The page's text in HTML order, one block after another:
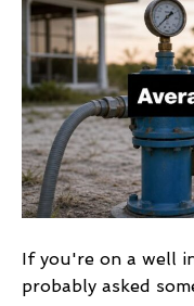
Depth
in
FL:
Why
RO
Is
the
Real
If you're on a well
probably asked